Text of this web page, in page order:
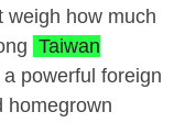
weigh how much
Taiwan
a powerful foreign
homegrown